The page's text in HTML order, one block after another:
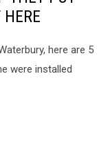
here are 5
were installed